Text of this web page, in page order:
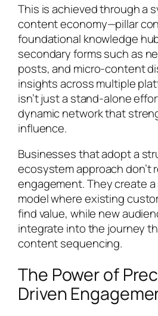
This is achieved through a
content economy—pillar
foundational knowledge
secondary forms such as
posts, and micro-content
insights across multiple
isn’t just a stand-alone
dynamic network that
influence.
Businesses that adopt a
ecosystem approach don’t
engagement. They create
model where existing
find value, while new
integrate into the journey
content sequencing.
The Power of
Driven